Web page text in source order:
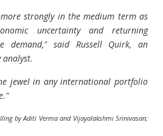
strongly in the medium term as
uncertainty and returning
demand," said Russell Quirk, an
jewel in any international portfolio
by Aditi Verma and Vijayalakshmi Srinivasan;